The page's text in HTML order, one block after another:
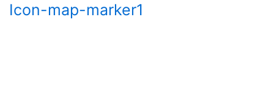
Icon-map-marker1